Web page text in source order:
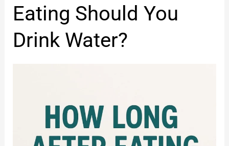
Eating Should You
Drink Water?
After
Eating
Should
You